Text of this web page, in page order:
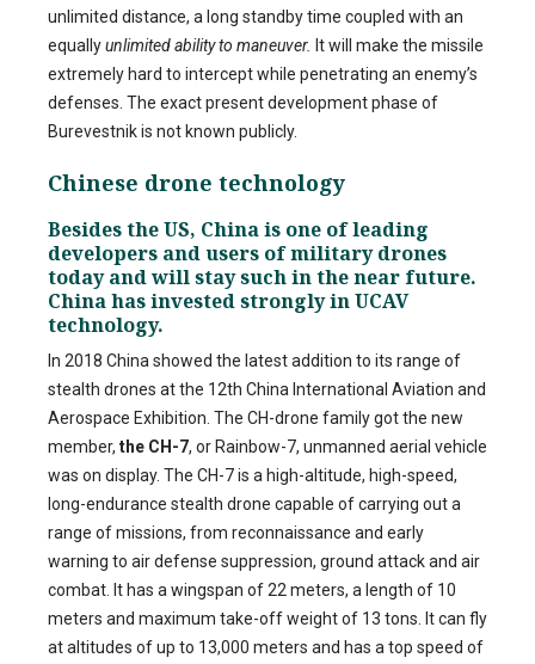
unlimited distance, a long standby time coupled with an
equallyunlimited ability to maneuver. It will make the missile
extremely hard to intercept while penetrating an enemy’s
defenses. The exact present development phase of
Burevestnik is not known publicly.
Chinese drone technology
Besides the US, China is one of leading
developers and users of military drones
today and will stay such in the near future.
China has invested strongly in UCAV
technology.
In 2018 China showed the latest addition to its range of
stealth drones at the 12th China International Aviation and
Aerospace Exhibition. The CH-drone family got the new
member, the CH-7, or Rainbow-7, unmanned aerial vehicle
was on display. The CH-7 is a high-altitude, high-speed,
long-endurance stealth drone capable of carrying out a
range of missions, from reconnaissance and early
warning to air defense suppression, ground attack and air
combat. It has a wingspan of 22 meters, a length of 10
meters and maximum take-off weight of 13 tons. It can fly
at altitudes of up to 13,000 meters and has a top speed of